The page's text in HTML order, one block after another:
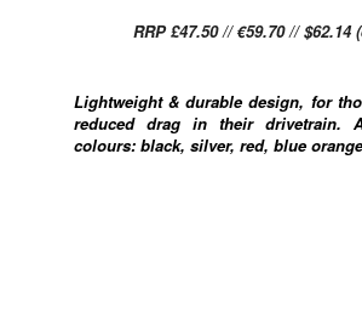
RRP £47.50 // €59.70 // $62.14
Lightweight & durable design, for
reduced drag in their drivetrain.
colours: black, silver, red, blue